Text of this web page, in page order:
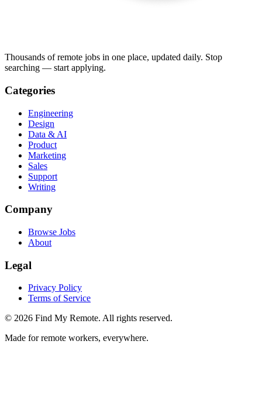
Thousands of remote jobs in one place, updated daily. Stop
searching — start applying.
Categories
Engineering
Design
Data & AI
Product
Marketing
Sales
Support
Writing
Company
Browse Jobs
About
Legal
Privacy Policy
Terms of Service
© 2026 Find My Remote. All rights reserved.
Made for remote workers, everywhere.